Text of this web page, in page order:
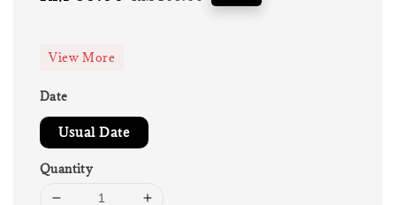
View More
Date
Usual Date
Quantity